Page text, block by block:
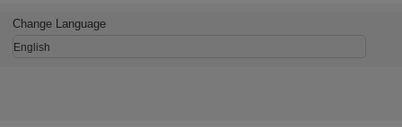
Change Language
English